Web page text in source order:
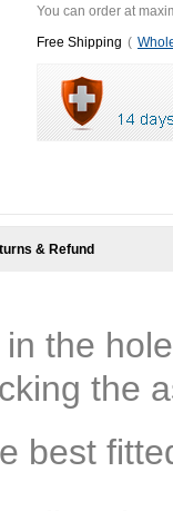
You can order at
Free Shipping (
& Refund
the
the
best